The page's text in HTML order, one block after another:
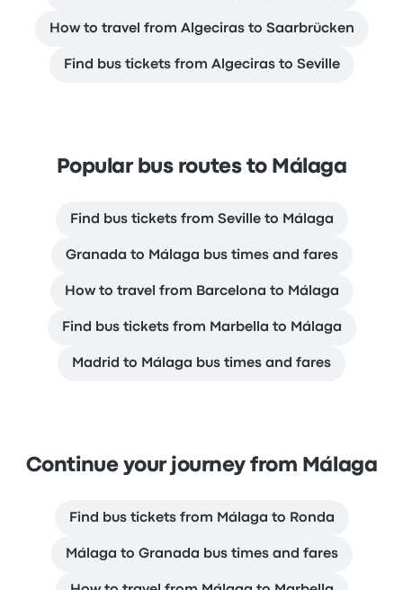
How to travel from Algeciras to Saarbrücken
Find bus tickets from Algeciras to Seville
Popular bus routes to Málaga
Find bus tickets from Seville to Málaga
Granada to Málaga bus times and fares
How to travel from Barcelona to Málaga
Find bus tickets from Marbella to Málaga
Madrid to Málaga bus times and fares
Continue your journey from Málaga
Find bus tickets from Málaga to Ronda
Málaga to Granada bus times and fares